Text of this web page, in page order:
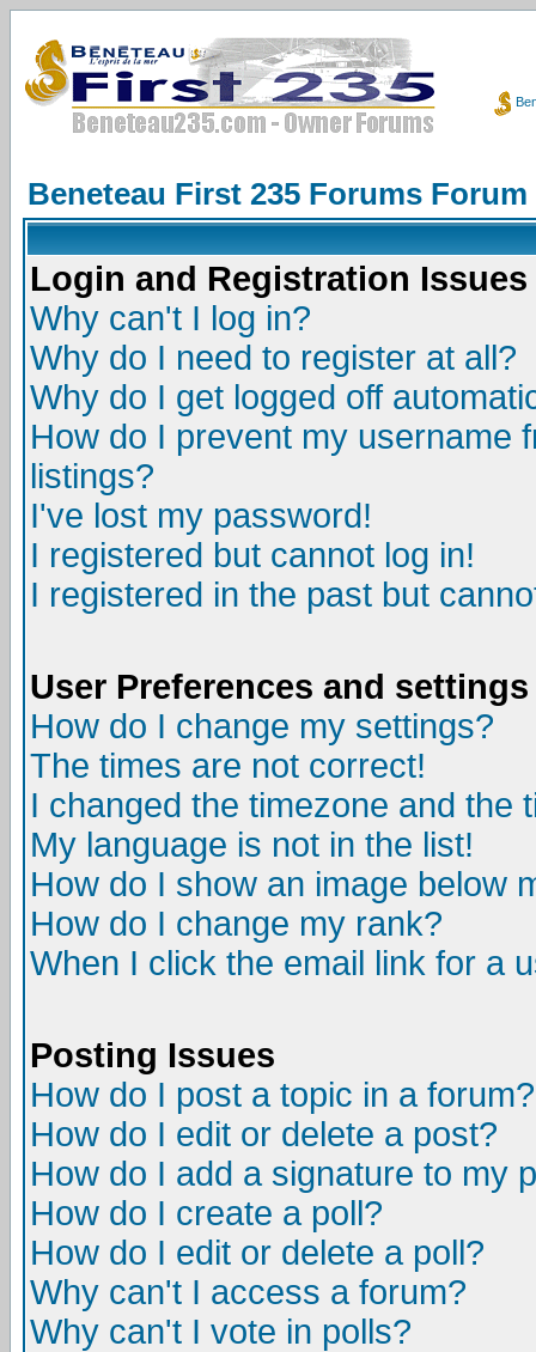
Beneteau First 235 Forums Forum
Login and Registration Issues
Why can't I log in?
Why do I need to register at all?
Why do I get logged off
How do I prevent my username
listings?
I've lost my password!
I registered but cannot log in!
I registered in the past but
User Preferences and settings
How do I change my settings?
The times are not correct!
I changed the timezone and the
My language is not in the list!
How do I show an image below
How do I change my rank?
When I click the email link for a
Posting Issues
How do I post a topic in a forum?
How do I edit or delete a post?
How do I add a signature to my
How do I create a poll?
How do I edit or delete a poll?
Why can't I access a forum?
Why can't I vote in polls?